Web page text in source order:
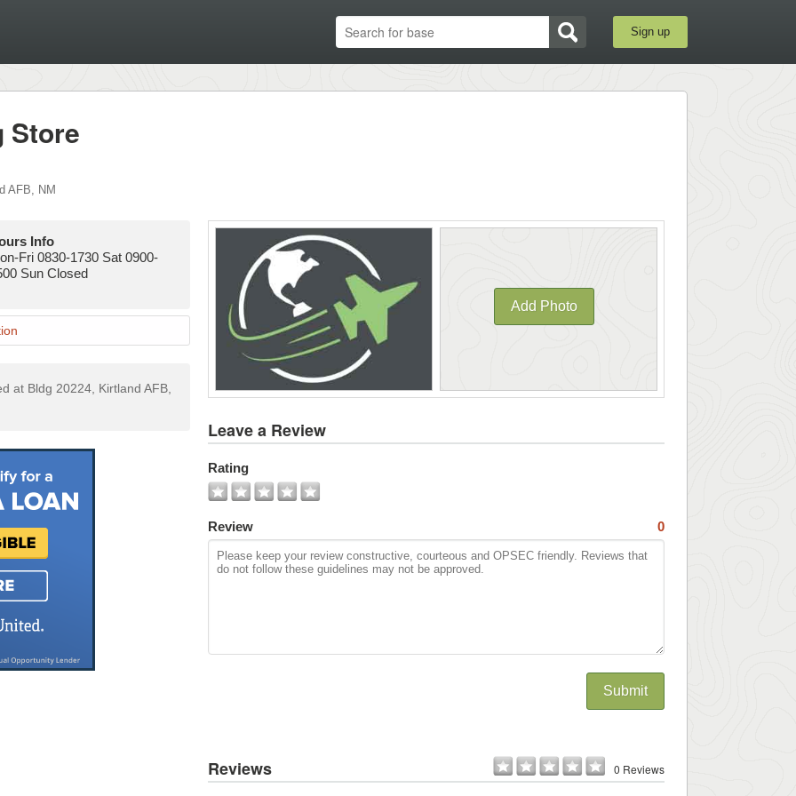
Sign up
Store
AFB, NM
Info
Fri 0830-1730 Sat 0900-
Sun Closed
at Bldg 20224, Kirtland AFB,
Add Photo
All
Leave a Review
Rating
Review 0
Submit
Reviews 0 Reviews